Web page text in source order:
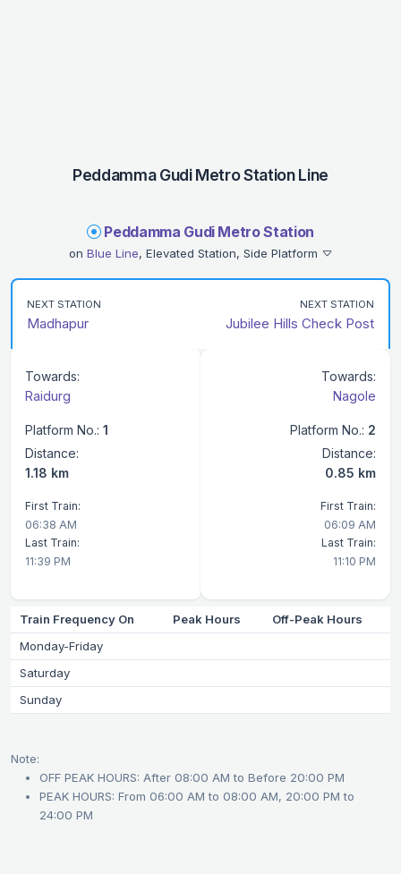
Peddamma Gudi Metro Station Line
Peddamma Gudi Metro Station
on Blue Line, Elevated Station, Side Platform
NEXT STATION
Madhapur
NEXT STATION
Jubilee Hills Check Post
Towards:
Raidurg
Platform No.: 1
Distance:
1.18 km
First Train:
06:38 AM
Last Train:
11:39 PM
Towards:
Nagole
Platform No.: 2
Distance:
0.85 km
First Train:
06:09 AM
Last Train:
11:10 PM
Train Frequency On Peak Hours
Off-Peak Hours
Monday-Friday
Saturday
Sunday
Note:
OFF PEAK HOURS: After 08:00 AM to Before 20:00 PM
PEAK HOURS: From 06:00 AM to 08:00 AM, 20:00 PM to
24:00 PM